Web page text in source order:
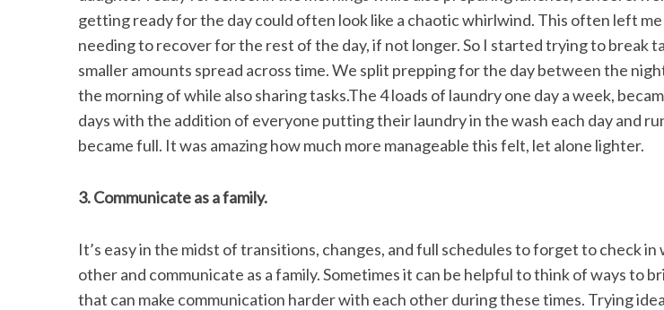
getting ready for the day could often look like a chaotic whirlwind. This often left
needing to recover for the rest of the day, if not longer. So I started trying to break
smaller amounts spread across time. We split prepping for the day between the
the morning of while also sharing tasks.The 4 loads of laundry one day a week,
days with the addition of everyone putting their laundry in the wash each day and
became full. It was amazing how much more manageable this felt, let alone lighter.
3. Communicate as a family.
It’s easy in the midst of transitions, changes, and full schedules to forget to check in
other and communicate as a family. Sometimes it can be helpful to think of ways to
that can make communication harder with each other during these times. Trying